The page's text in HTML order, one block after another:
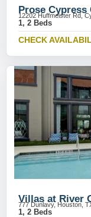
Prose Cypress
12202 Huffmeister Rd,
1, 2 Beds
CHECK
Villas at River
777 Dunlavy, Houston,
1, 2 Beds